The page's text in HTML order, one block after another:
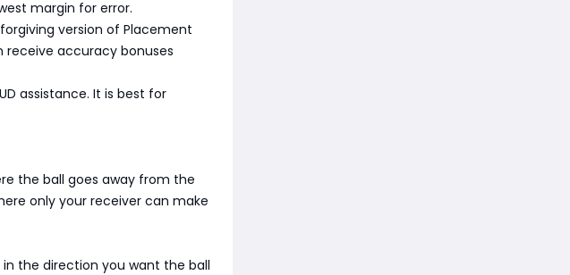
margin for error.
version of Placement
receive accuracy bonuses
assistance. It is best for
the ball goes away from the
only your receiver can make
the direction you want the ball